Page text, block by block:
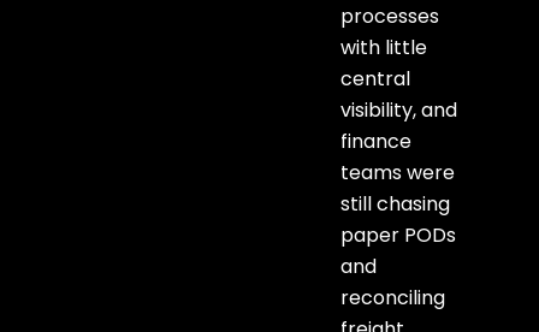
processes
with little
central
visibility, and
finance
teams were
still chasing
paper PODs
and
reconciling